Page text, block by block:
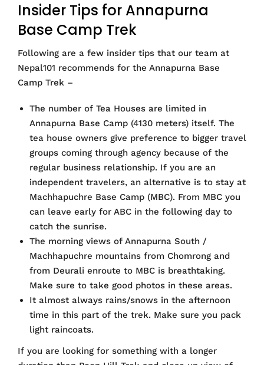
Insider Tips for Annapurna
Base Camp Trek
Following are a few insider tips that our team at
Nepal101 recommends for the Annapurna Base
Camp Trek –
The number of Tea Houses are limited in
Annapurna Base Camp (4130 meters) itself. The
tea house owners give preference to bigger travel
groups coming through agency because of the
regular business relationship. If you are an
independent travelers, an alternative is to stay at
Machhapuchre Base Camp (MBC). From MBC you
can leave early for ABC in the following day to
catch the sunrise.
The morning views of Annapurna South /
Machhapuchre mountains from Chomrong and
from Deurali enroute to MBC is breathtaking.
Make sure to take good photos in these areas.
It almost always rains/snows in the afternoon
time in this part of the trek. Make sure you pack
light raincoats.
If you are looking for something with a longer